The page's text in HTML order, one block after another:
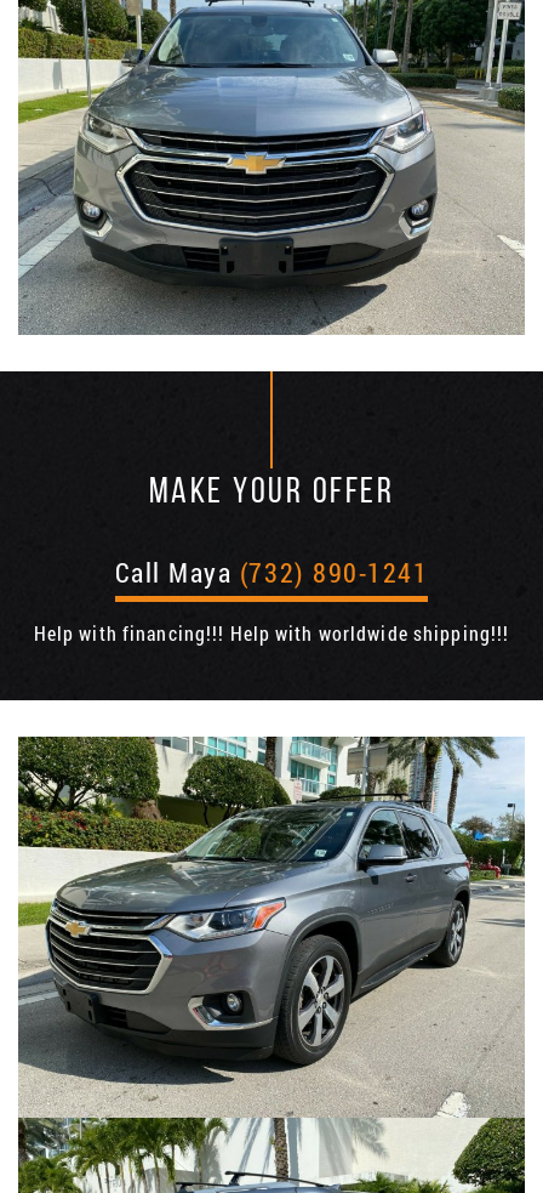
MAKE YOUR OFFER
Call Maya (732) 890-1241
Help with financing!!! Help with worldwide shipping!!!